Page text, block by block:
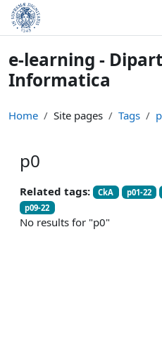
Skip to main content
e-learning -
Informatica
Home Site pages Tags
p0
Related tags: CkA p01-22
p09-22
No results for "p0"